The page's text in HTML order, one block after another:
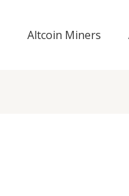
Altcoin Miners